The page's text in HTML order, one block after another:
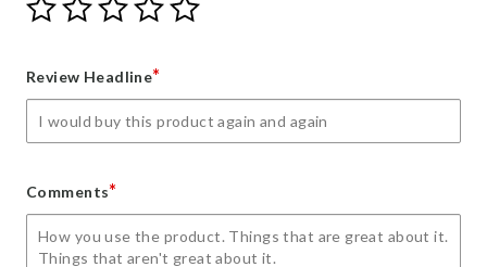
Give
Your
star
Give
Your
stars
Give
Your
stars
Give
Your
stars
Give
Review Headline*
Comments*